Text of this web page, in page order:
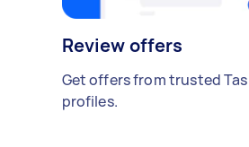
Review offers
Get offers from trusted
profiles.